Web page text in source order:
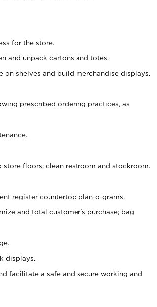
for the store.
and unpack cartons and totes.
on shelves and build merchandise displays.
prescribed ordering practices, as
floors; clean restroom and stockroom.
register countertop plan-o-grams.
and total customer's purchase; bag
displays.
facilitate a safe and secure working and